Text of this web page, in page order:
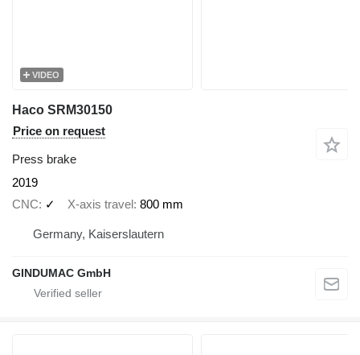
VIDEO
Haco SRM30150
Price on request
Press brake
2019
CNC
✓ X-axis travel 800 mm
Germany, Kaiserslautern
GINDUMAC GmbH